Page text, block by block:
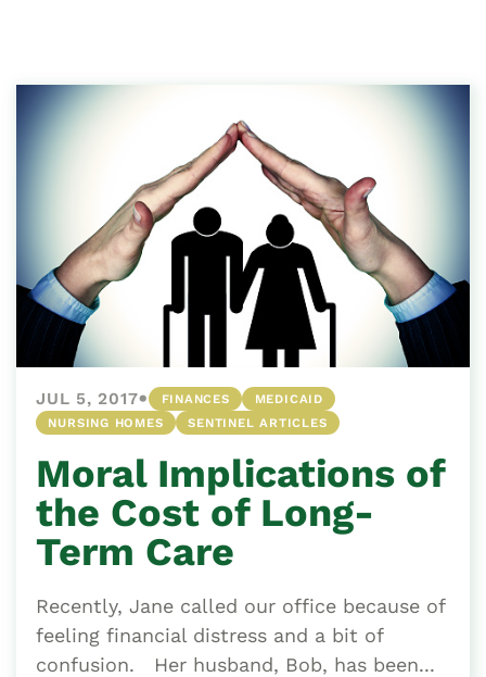
JUL 5, 2017• FINANCES
MEDICAID
NURSING HOMES
SENTINEL ARTICLES
Moral Implications of
the Cost of Long-
Term Care
Recently, Jane called our office because of
feeling financial distress and a bit of
confusion. Her husband, Bob, has been...